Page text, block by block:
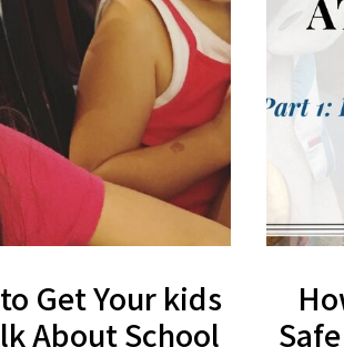
Get Your kids
About School